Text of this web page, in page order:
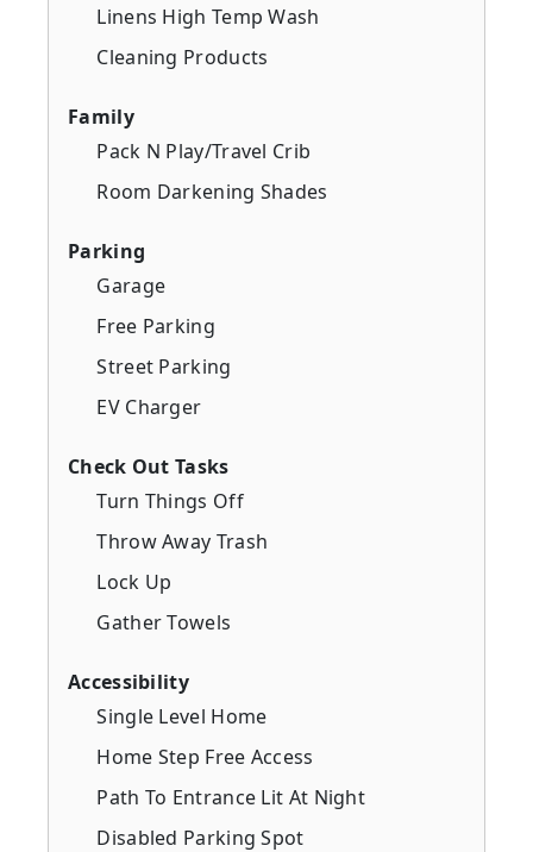
Linens High Temp Wash
Cleaning Products
Family
Pack N Play/Travel Crib
Room Darkening Shades
Parking
Garage
Free Parking
Street Parking
EV Charger
Check Out Tasks
Turn Things Off
Throw Away Trash
Lock Up
Gather Towels
Accessibility
Single Level Home
Home Step Free Access
Path To Entrance Lit At Night
Disabled Parking Spot